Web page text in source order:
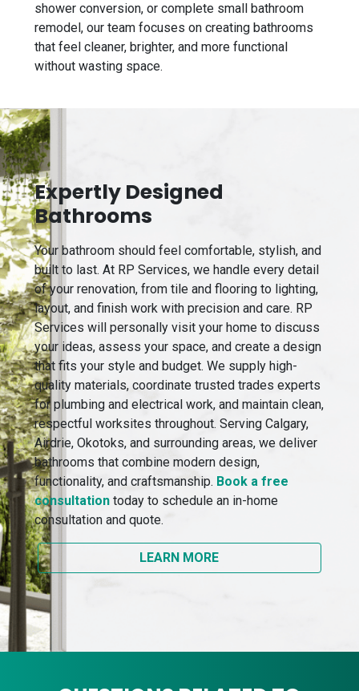
shower conversion, or complete small bathroom
remodel, our team focuses on creating bathrooms
that feel cleaner, brighter, and more functional
without wasting space.
Expertly Designed
Bathrooms
Your bathroom should feel comfortable, stylish, and
built to last. At RP Services, we handle every detail
of your renovation, from tile and flooring to lighting,
layout, and finish work with precision and care. RP
Services will personally visit your home to discuss
your ideas, assess your space, and create a design
that fits your style and budget. We supply high-
quality materials, coordinate trusted trades experts
for plumbing and electrical work, and maintain clean,
respectful worksites throughout. Serving Calgary,
Airdrie, Okotoks, and surrounding areas, we deliver
bathrooms that combine modern design,
functionality, and craftsmanship. Book a free
consultation today to schedule an in-home
consultation and quote.
LEARN MORE